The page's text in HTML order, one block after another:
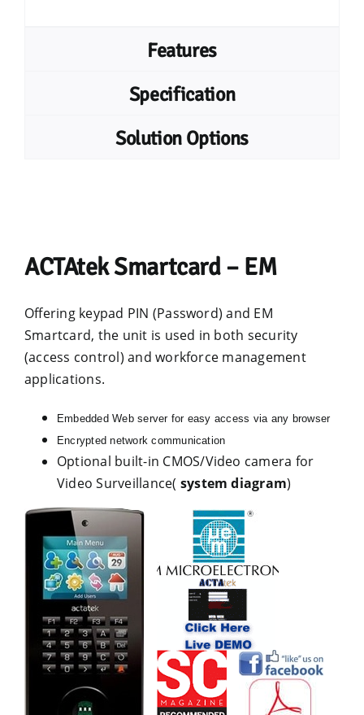
Features
Specification
Solution Options
ACTAtek Smartcard – EM
Offering keypad PIN (Password) and EM
Smartcard, the unit is used in both security
(access control) and workforce management
applications.
Embedded Web server for easy access via any browser
Encrypted network communication
Optional built-in CMOS/Video camera for
Video Surveillance( system diagram)